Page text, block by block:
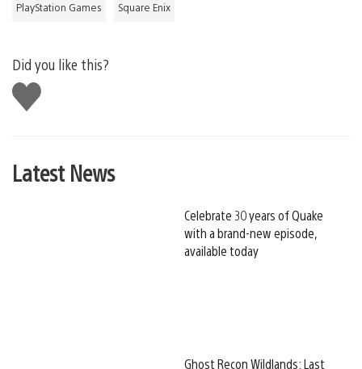
PlayStation Games Square Enix
Did you like this?
Like
this
Latest News
Celebrate 30 years of Quake
with a brand-new episode,
available today
Ghost Recon Wildlands: Last